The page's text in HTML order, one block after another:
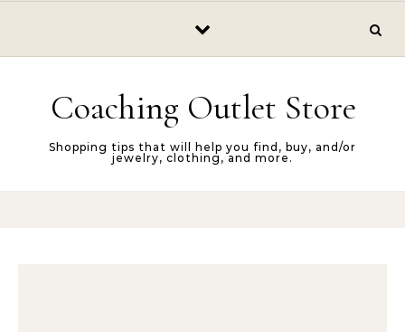
Coaching Outlet Store
Shopping tips that will help you find, buy, and/or
jewelry, clothing, and more.